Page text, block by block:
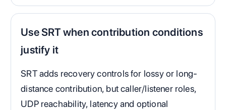
Use SRT when contribution conditions
justify it
SRT adds recovery controls for lossy or long-
distance contribution, but caller/listener roles,
UDP reachability, latency and optional